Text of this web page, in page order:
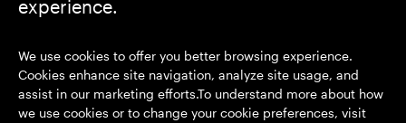
experience.
We use cookies to offer you better browsing experience.
Cookies enhance site navigation, analyze site usage, and
assist in our marketing efforts.To understand more about how
we use cookies or to change your cookie preferences, visit
UK Registered No. 167591
© SEGRO 2026